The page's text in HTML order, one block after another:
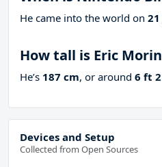
He came into the world on
How tall is Eric
He’s 187 cm, or around 6 ft
Devices and Setup
Collected from Open Sources